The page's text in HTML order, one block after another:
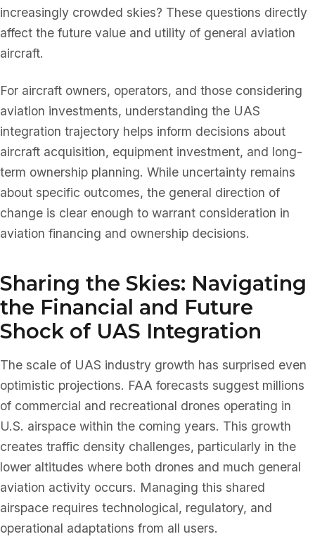
increasingly crowded skies? These questions directly
affect the future value and utility of general aviation
aircraft.
For aircraft owners, operators, and those considering
aviation investments, understanding the UAS
integration trajectory helps inform decisions about
aircraft acquisition, equipment investment, and long-
term ownership planning. While uncertainty remains
about specific outcomes, the general direction of
change is clear enough to warrant consideration in
aviation financing and ownership decisions.
Sharing the Skies: Navigating
the Financial and Future
Shock of UAS Integration
The scale of UAS industry growth has surprised even
optimistic projections. FAA forecasts suggest millions
of commercial and recreational drones operating in
U.S. airspace within the coming years. This growth
creates traffic density challenges, particularly in the
lower altitudes where both drones and much general
aviation activity occurs. Managing this shared
airspace requires technological, regulatory, and
operational adaptations from all users.